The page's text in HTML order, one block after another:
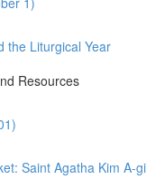
the Liturgical Year
Resources
Saint Agatha Kim A-gi